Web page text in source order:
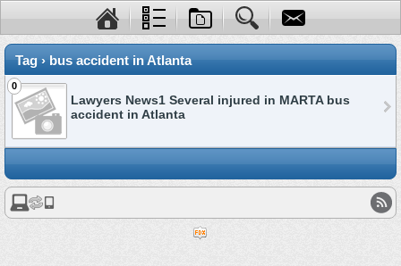
Tag › bus accident in Atlanta
0
Lawyers News1 Several injured in MARTA bus
accident in Atlanta